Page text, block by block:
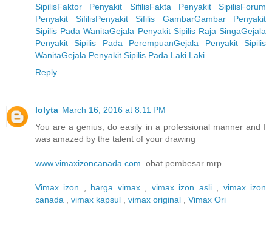
SipilisFaktor Penyakit SifilisFakta Penyakit SipilisForum
Penyakit SifilisPenyakit Sifilis GambarGambar Penyakit
Sipilis Pada WanitaGejala Penyakit Sipilis Raja SingaGejala
Penyakit Sipilis Pada PerempuanGejala Penyakit Sipilis
WanitaGejala Penyakit Sipilis Pada Laki Laki
Reply
lolyta March 16, 2016 at 8:11 PM
You are a genius, do easily in a professional manner and I
was amazed by the talent of your drawing
www.vimaxizoncanada.com obat pembesar mrp
Vimax izon harga vimax, vimax izon asli, vimax izon
canada
vimax kapsul vimax original Vimax Ori